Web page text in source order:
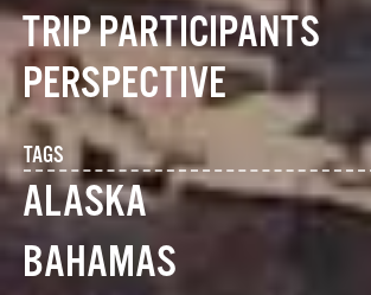
TRIP PARTICIPANTS
PERSPECTIVE
TAGS
ALASKA
BAHAMAS